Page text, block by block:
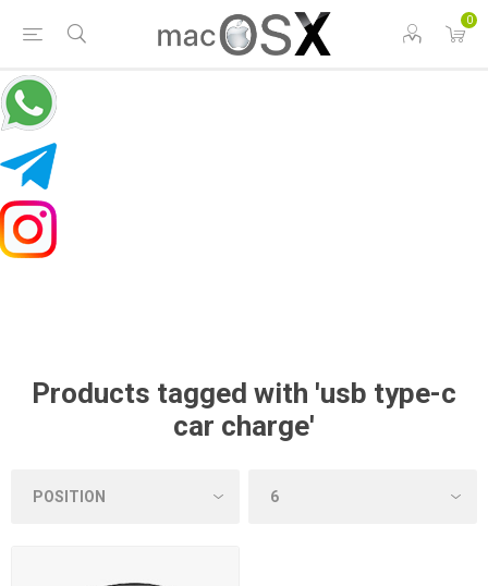
0
Products tagged with 'usb type-c
car charge'